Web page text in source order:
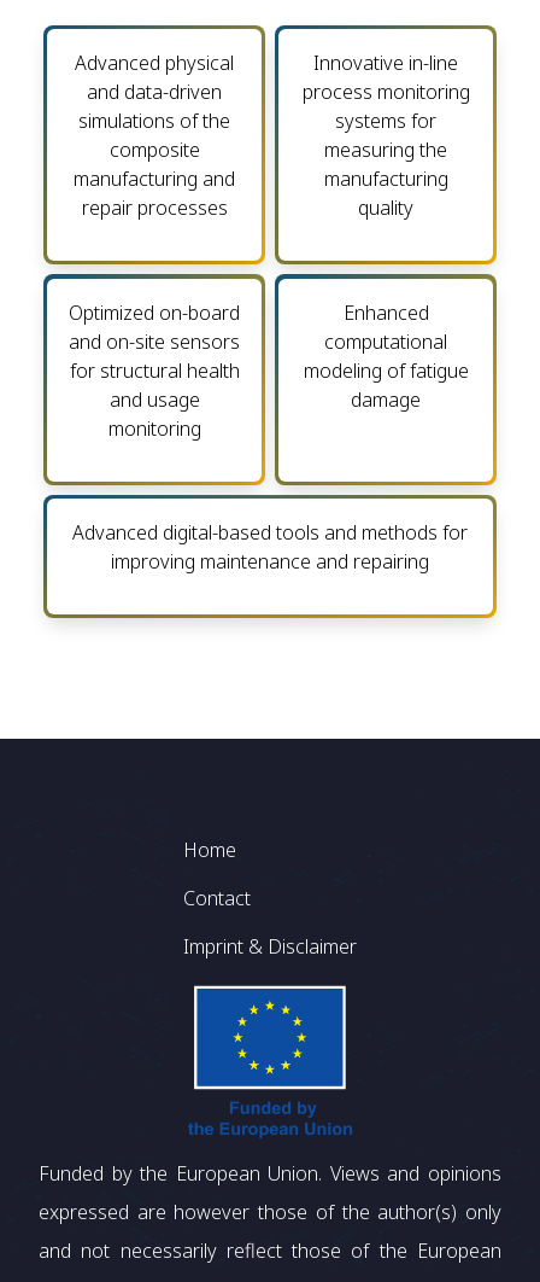
Advanced physical
and data-driven
simulations of the
composite
manufacturing and
repair processes
Innovative in-line
process monitoring
systems for
measuring the
manufacturing
quality
Optimized on-board
and on-site sensors
for structural health
and usage
monitoring
Enhanced
computational
modeling of fatigue
damage
Advanced digital-based tools and methods for
improving maintenance and repairing
Footer
Home
Contact
Imprint & Disclaimer
Funded by the European Union. Views and opinions
expressed are however those of the author(s) only
and not necessarily reflect those of the European